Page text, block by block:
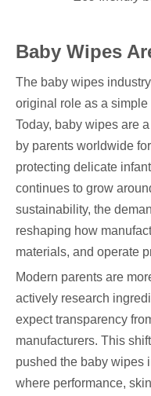
Baby Wipes
The baby wipes
original role as a
Today, baby wipes are
by parents worldwide
protecting delicate
continues to grow
sustainability, the
reshaping how
materials, and operate
Modern parents are
actively research
expect transparency
manufacturers. This
pushed the baby
where performance,